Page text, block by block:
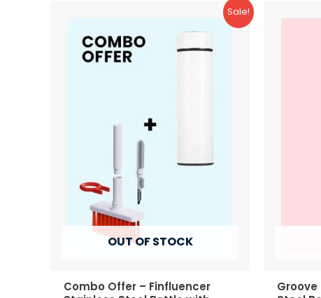
Sale!
OUT OF STOCK
Combo Offer – Finfluencer
Groove